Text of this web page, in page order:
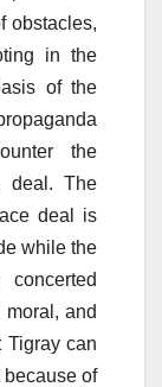
obstacles,
in the
of the
the
deal. The
deal is
while the
and
Tigray can
of